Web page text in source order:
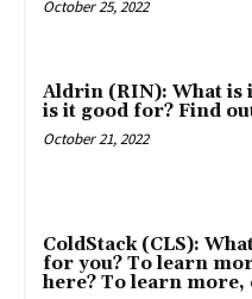
October 25, 2022
Aldrin (RIN): What is
is it good for? Find
October 21, 2022
ColdStack (CLS):
for you? To learn
here? To learn more,